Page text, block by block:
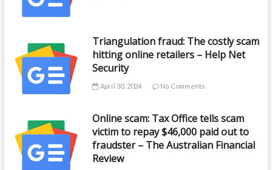
Triangulation fraud: The costly scam
hitting online retailers – Help Net
Security
April 30, 2024 No Comments
Online scam: Tax Office tells scam
victim to repay $46,000 paid out to
fraudster – The Australian Financial
Review